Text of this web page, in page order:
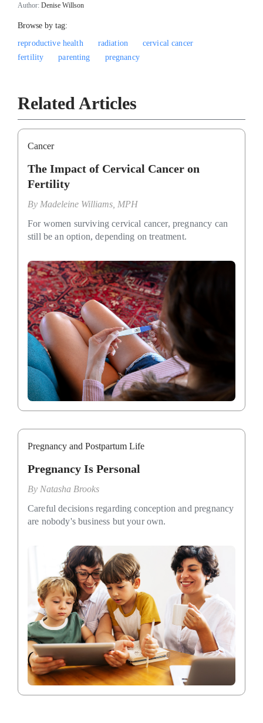
Author: Denise Willson
Browse by tag:
reproductive health
radiation
cervical cancer
fertility
parenting pregnancy
Related Articles
Cancer
The Impact of Cervical Cancer on
Fertility
By Madeleine Williams, MPH
For women surviving cervical cancer, pregnancy can
still be an option, depending on treatment.
Pregnancy and Postpartum Life
Pregnancy Is Personal
By Natasha Brooks
Careful decisions regarding conception and pregnancy
are nobody's business but your own.